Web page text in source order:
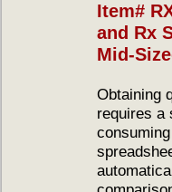
Item#
and Rx
Mid-
Obtaining
requires a